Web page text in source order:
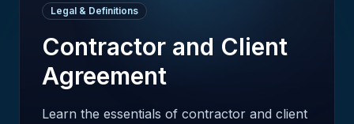
Legal & Definitions
Contractor and Client
Agreement
Learn the essentials of contractor and client